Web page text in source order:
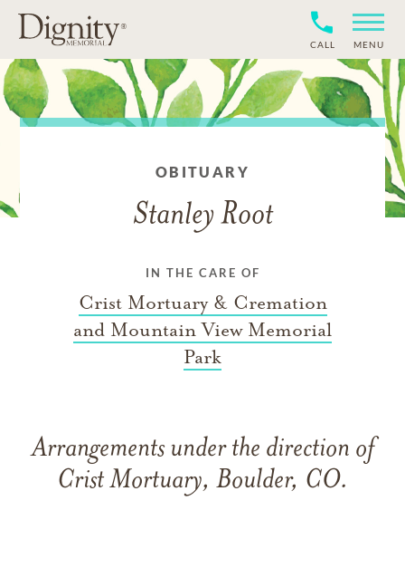
CALL MENU
OBITUARY
Stanley Root
IN THE CARE OF
Crist Mortuary & Cremation
and Mountain View Memorial
Park
Arrangements under the direction of
Crist Mortuary, Boulder, CO.